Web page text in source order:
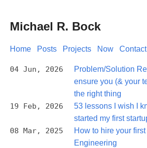
Michael R. Bock
Home Posts Projects Now Contact
04 Jun, 2026
Problem/Solution
ensure you (& your
the right thing
19 Feb, 2026
53 lessons I wish I
started my first
08 Mar, 2025
How to hire your
Engineering